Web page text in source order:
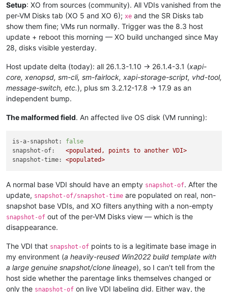
Setup: XO from sources (community). All VDIs vanished from the
per-VM Disks tab (XO 5 and XO 6); xe and the SR Disks tab
show them fine; VMs run normally. Trigger was the 8.3 host
update + reboot this morning — XO build unchanged since May
28, disks visible yesterday.
Host update delta (today): all 26.1.3-1.10 → 26.1.4-3.1 (xapi-
core, xenopsd, sm-cli, sm-fairlock, xapi-storage-script, vhd-tool,
message-switch, etc.), plus sm 3.2.12-17.8 → 17.9 as an
independent bump.
The malformed field. An affected live OS disk (VM running):
is-a-snapshot:
false
snapshot-of:
<populated, points to another VDI>
snapshot-time:
<populated>
A normal base VDI should have an empty snapshot-of. After the
update, snapshot-of/snapshot-time are populated on real, non-
snapshot base VDIs, and XO filters anything with a non-empty
snapshot-of out of the per-VM Disks view — which is the
disappearance.
The VDI that snapshot-of points to is a legitimate base image in
my environment (a heavily-reused Win2022 build template with
a large genuine snapshot/clone lineage), so I can't tell from the
host side whether the parentage links themselves changed or
only the snapshot-of on live VDI labeling did. Either way, the